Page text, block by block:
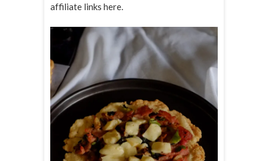
affiliate links here.